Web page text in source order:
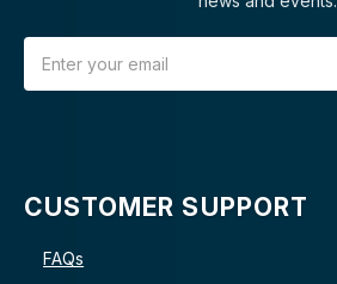
CUSTOMER SUPPORT
FAQs